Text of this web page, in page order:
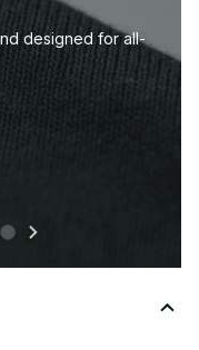
deep blacks,